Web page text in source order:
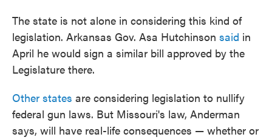
The state is not alone in considering this kind of
legislation. Arkansas Gov. Asa Hutchinson said in
April he would sign a similar bill approved by the
Legislature there.
Other states are considering legislation to nullify
federal gun laws. But Missouri's law, Anderman
says, will have real-life consequences — whether or